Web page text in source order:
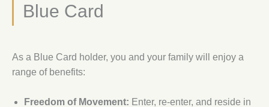
Blue Card
As a Blue Card holder, you and your family will enjoy a
range of benefits:
Freedom of Movement: Enter, re-enter, and reside in